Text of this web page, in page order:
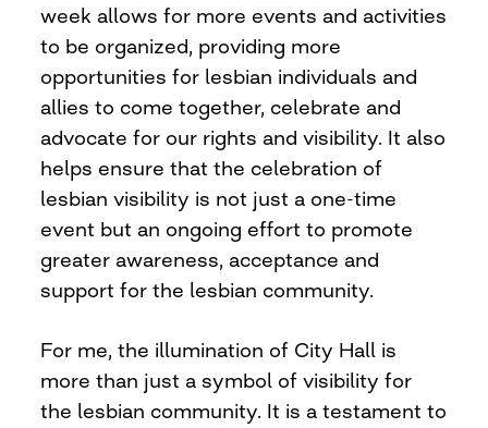
week allows for more events and activities
to be organized, providing more
opportunities for lesbian individuals and
allies to come together, celebrate and
advocate for our rights and visibility. It also
helps ensure that the celebration of
lesbian visibility is not just a one-time
event but an ongoing effort to promote
greater awareness, acceptance and
support for the lesbian community.
For me, the illumination of City Hall is
more than just a symbol of visibility for
the lesbian community. It is a testament to